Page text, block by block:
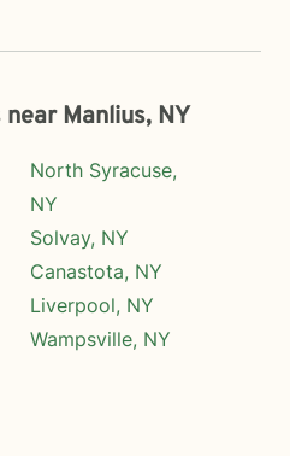
Manlius, NY
North Syracuse,
NY
Solvay, NY
Canastota, NY
Liverpool, NY
Wampsville, NY